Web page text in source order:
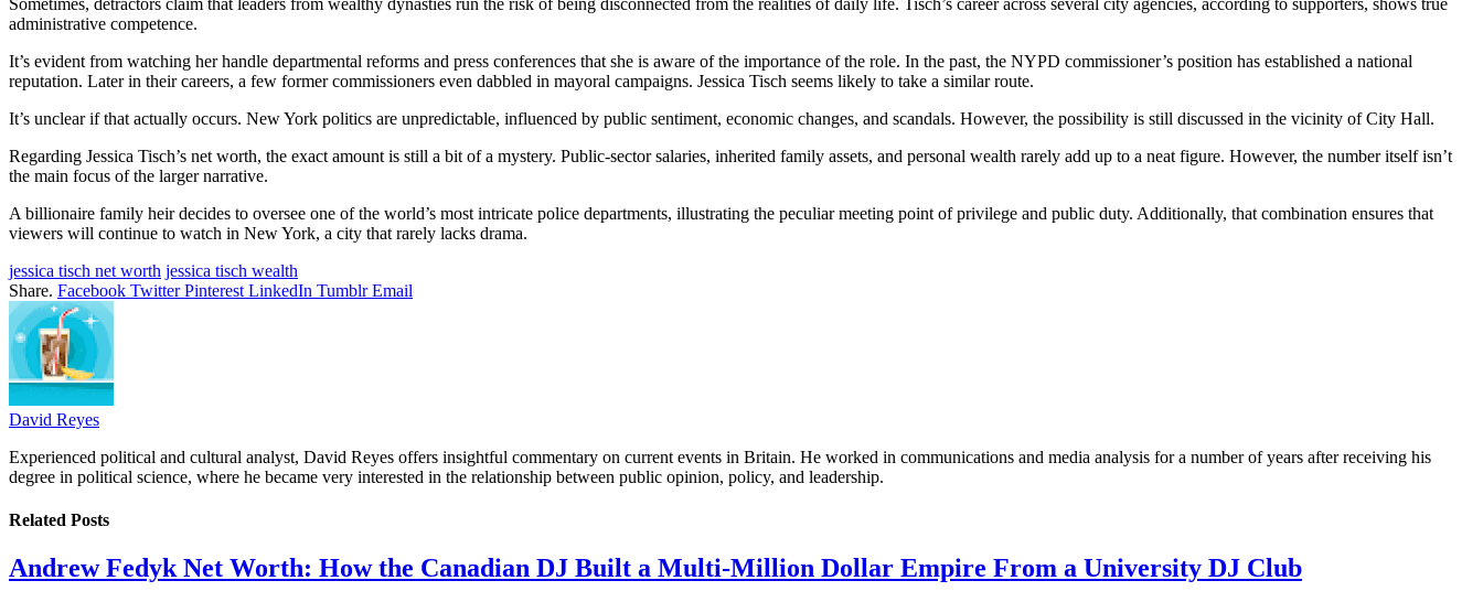
administrative competence.
It’s evident from watching her handle departmental reforms and press conferences that she is aware of the importance of the role. In the past, the NYPD commissioner’s position has established a national
reputation. Later in their careers, a few former commissioners even dabbled in mayoral campaigns. Jessica Tisch seems likely to take a similar route.
It’s unclear if that actually occurs. New York politics are unpredictable, influenced by public sentiment, economic changes, and scandals. However, the possibility is still discussed in the vicinity of City Hall.
Regarding Jessica Tisch’s net worth, the exact amount is still a bit of a mystery. Public-sector salaries, inherited family assets, and personal wealth rarely add up to a neat figure. However, the number itself isn’t
the main focus of the larger narrative.
A billionaire family heir decides to oversee one of the world’s most intricate police departments, illustrating the peculiar meeting point of privilege and public duty. Additionally, that combination ensures that
viewers will continue to watch in New York, a city that rarely lacks drama.
jessica tisch net worth jessica tisch wealth
Share. Facebook Twitter Pinterest LinkedIn Tumblr Email
David Reyes
Experienced political and cultural analyst, David Reyes offers insightful commentary on current events in Britain. He worked in communications and media analysis for a number of years after receiving his
degree in political science, where he became very interested in the relationship between public opinion, policy, and leadership.
Related Posts
Andrew Fedyk Net Worth: How the Canadian DJ Built a Multi-Million Dollar Empire From a University DJ Club